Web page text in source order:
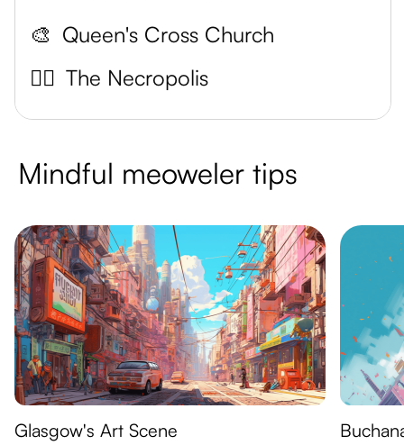
🎨 Queen's Cross Church
🧟‍♂️ The Necropolis
Mindful meoweler tips
Glasgow's Art Scene